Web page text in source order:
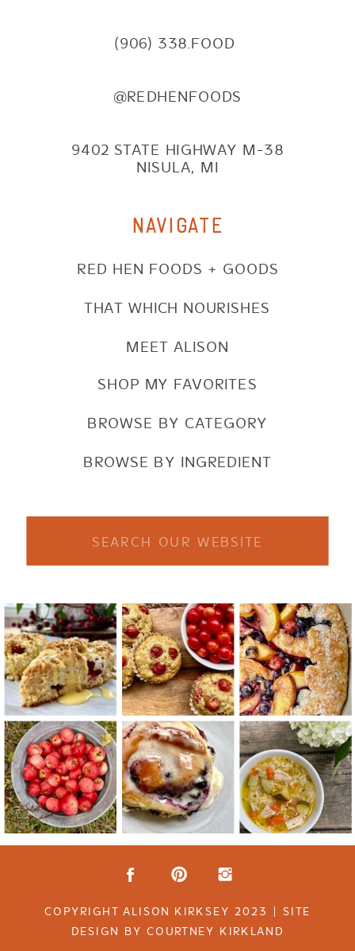
(906) 338.FOOD
@REDHENFOODS
9402 STATE HIGHWAY M-38
NISULA, MI
NAVIGATE
SHOP MY FAVORITES
BROWSE BY CATEGORY
BROWSE BY INGREDIENT
RED HEN FOODS + GOODS
THAT WHICH NOURISHES
MEET ALISON
COPYRIGHT ALISON KIRKSEY 2023 | SITE
DESIGN BY COURTNEY KIRKLAND